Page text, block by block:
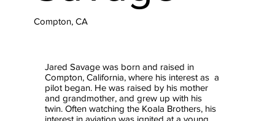
Compton, CA
Jared Savage was born and raised in
Compton, California, where his interest as a
pilot began. He was raised by his mother
and grandmother, and grew up with his
twin. Often watching the Koala Brothers, his